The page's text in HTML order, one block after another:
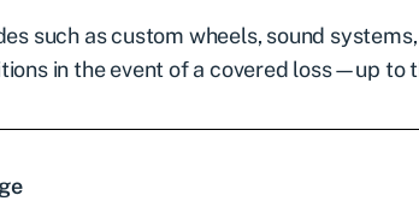
such as custom wheels, sound
in the event of a covered loss—up to